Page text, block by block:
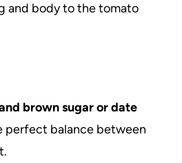
and body to the tomato
brown sugar or date
balance between